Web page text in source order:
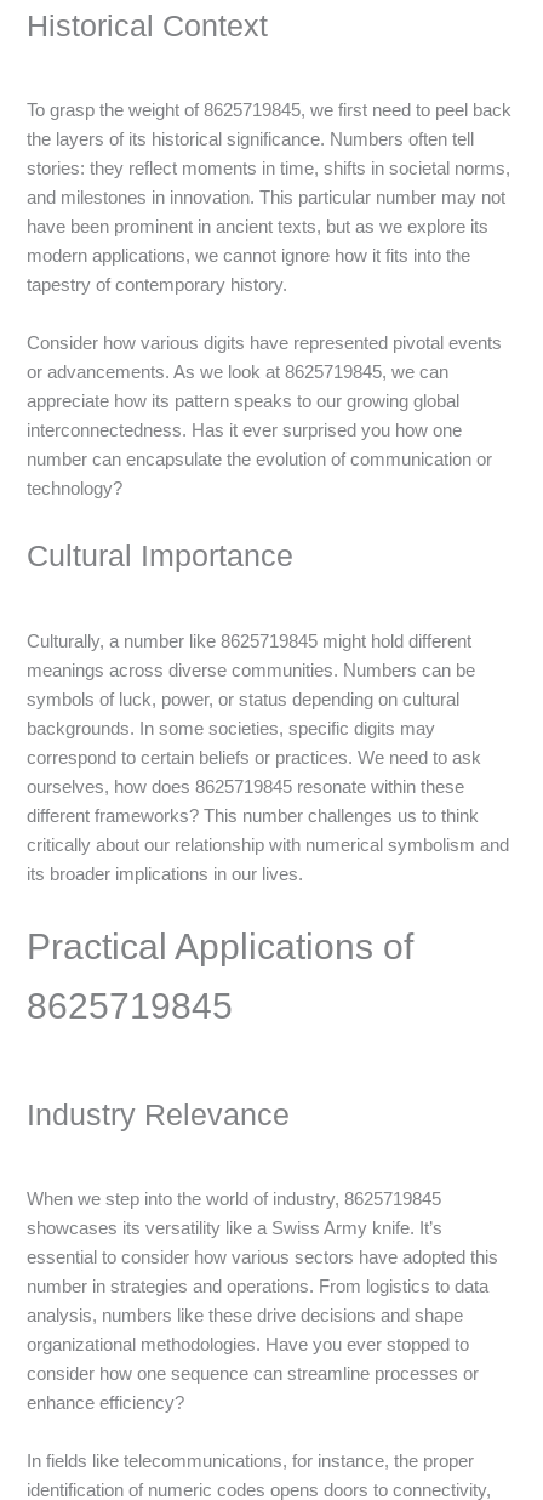
Historical Context
To grasp the weight of 8625719845, we first need to peel back
the layers of its historical significance. Numbers often tell
stories: they reflect moments in time, shifts in societal norms,
and milestones in innovation. This particular number may not
have been prominent in ancient texts, but as we explore its
modern applications, we cannot ignore how it fits into the
tapestry of contemporary history.
Consider how various digits have represented pivotal events
or advancements. As we look at 8625719845, we can
appreciate how its pattern speaks to our growing global
interconnectedness. Has it ever surprised you how one
number can encapsulate the evolution of communication or
technology?
Cultural Importance
Culturally, a number like 8625719845 might hold different
meanings across diverse communities. Numbers can be
symbols of luck, power, or status depending on cultural
backgrounds. In some societies, specific digits may
correspond to certain beliefs or practices. We need to ask
ourselves, how does 8625719845 resonate within these
different frameworks? This number challenges us to think
critically about our relationship with numerical symbolism and
its broader implications in our lives.
Practical Applications of
8625719845
Industry Relevance
When we step into the world of industry, 8625719845
showcases its versatility like a Swiss Army knife. It’s
essential to consider how various sectors have adopted this
number in strategies and operations. From logistics to data
analysis, numbers like these drive decisions and shape
organizational methodologies. Have you ever stopped to
consider how one sequence can streamline processes or
enhance efficiency?
In fields like telecommunications, for instance, the proper
identification of numeric codes opens doors to connectivity,